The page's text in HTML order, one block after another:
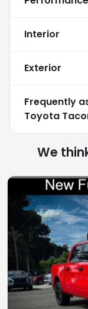
Interior
Exterior
Frequently
Toyota
We